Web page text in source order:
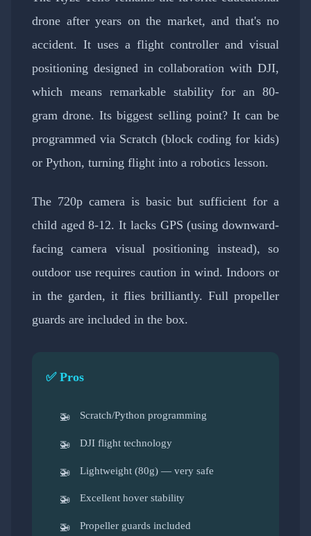
drone after years on the market, and that's no
accident. It uses a flight controller and visual
positioning designed in collaboration with DJI,
which means remarkable stability for an 80-
gram drone. Its biggest selling point? It can be
programmed via Scratch (block coding for kids)
or Python, turning flight into a robotics lesson.
The 720p camera is basic but sufficient for a
child aged 8-12. It lacks GPS (using downward-
facing camera visual positioning instead), so
outdoor use requires caution in wind. Indoors or
in the garden, it flies brilliantly. Full propeller
guards are included in the box.
✅ Pros
Scratch/Python programming
DJI flight technology
Lightweight (80g) — very safe
Excellent hover stability
Propeller guards included